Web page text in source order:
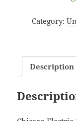
Category:
Description